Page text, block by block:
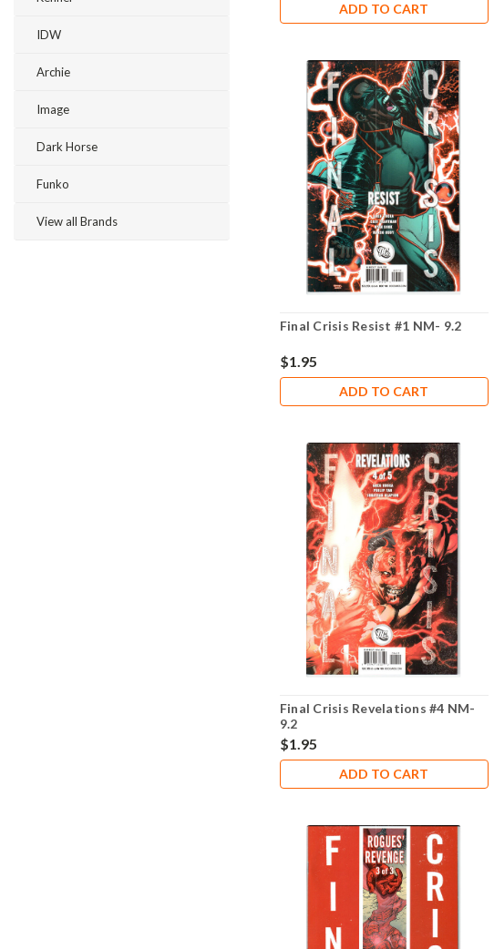
IDW
Archie
Image
Dark Horse
Funko
View all Brands
ADD TO CART
Final Crisis Resist #1 NM- 9.2
$1.95
ADD TO CART
Final Crisis Revelations #4 NM-
9.2
$1.95
ADD TO CART